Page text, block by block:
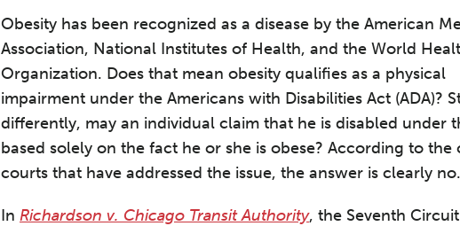
Obesity has been recognized as a disease by the American
Association, National Institutes of Health, and the World
Organization. Does that mean obesity qualifies as a physical
impairment under the Americans with Disabilities Act (ADA)?
differently, may an individual claim that he is disabled under
based solely on the fact he or she is obese? According to the
courts that have addressed the issue, the answer is clearly no.
In Richardson v. Chicago Transit Authority, the Seventh